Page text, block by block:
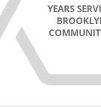
YEARS